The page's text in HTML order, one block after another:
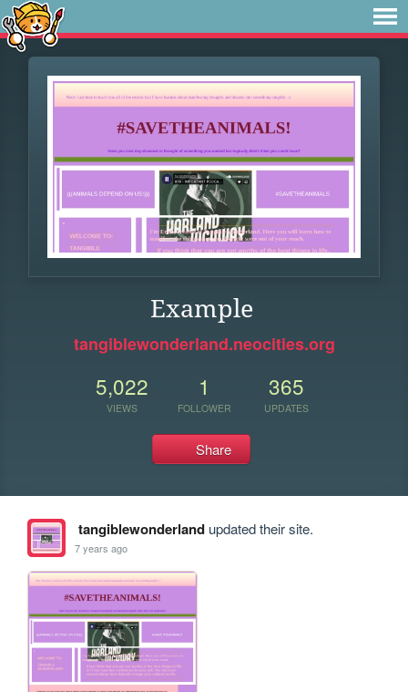
Example
tangiblewonderland.neocities.org
5,022
VIEWS
1
FOLLOWER
365
UPDATES
Share
tangiblewonderlandupdated their site.
7 years ago